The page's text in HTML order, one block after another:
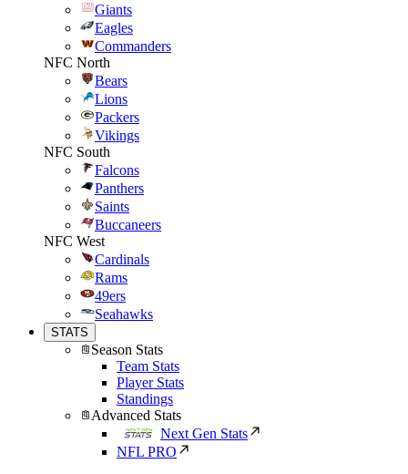
Giants
Eagles
Commanders
NFC North
Bears
Lions
Packers
Vikings
NFC South
Falcons
Panthers
Saints
Buccaneers
NFC West
Cardinals
Rams
49ers
Seahawks
STATS
Season Stats
Team Stats
Player Stats
Standings
Advanced Stats
Next Gen Stats
NFL PRO